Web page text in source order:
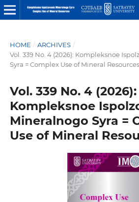
HOME / ARCHIVES /
Vol. 339 No. 4 (2026): Kompleksnoe
Syra = Complex Use of Mineral Resources
Vol. 339 No. 4 (2026):
Kompleksnoe
Mineralnogo Syra =
Use of Mineral